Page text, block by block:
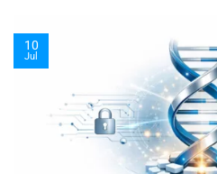
10
Jul